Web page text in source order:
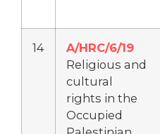
14
A/HRC/6/19
Religious and
cultural
rights in the
Occupied